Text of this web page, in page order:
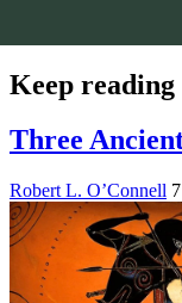
Keep reading
Three
Robert L. O’Connell